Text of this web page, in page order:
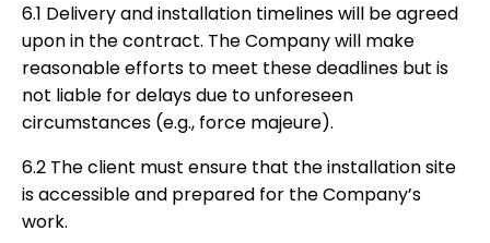
6.1 Delivery and installation timelines will be agreed
upon in the contract. The Company will make
reasonable efforts to meet these deadlines but is
not liable for delays due to unforeseen
circumstances (e.g., force majeure).
6.2 The client must ensure that the installation site
is accessible and prepared for the Company’s
work.